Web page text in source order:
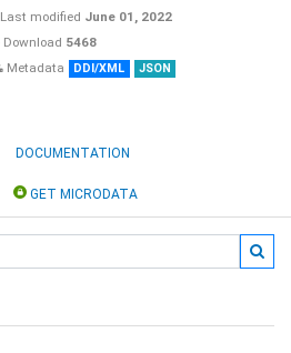
Last modified June 01, 2022
Download 5468
Metadata DDI/XML JSON
DOCUMENTATION
GET MICRODATA